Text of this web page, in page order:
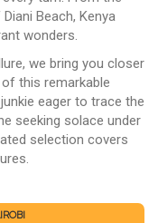
Beach, Kenya
wonders.
we bring you closer
this remarkable
eager to trace the
seeking solace under
selection covers